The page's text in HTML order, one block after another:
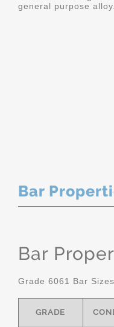
general purpose
Bar
Bar
Grade 6061 Bar
GRADE